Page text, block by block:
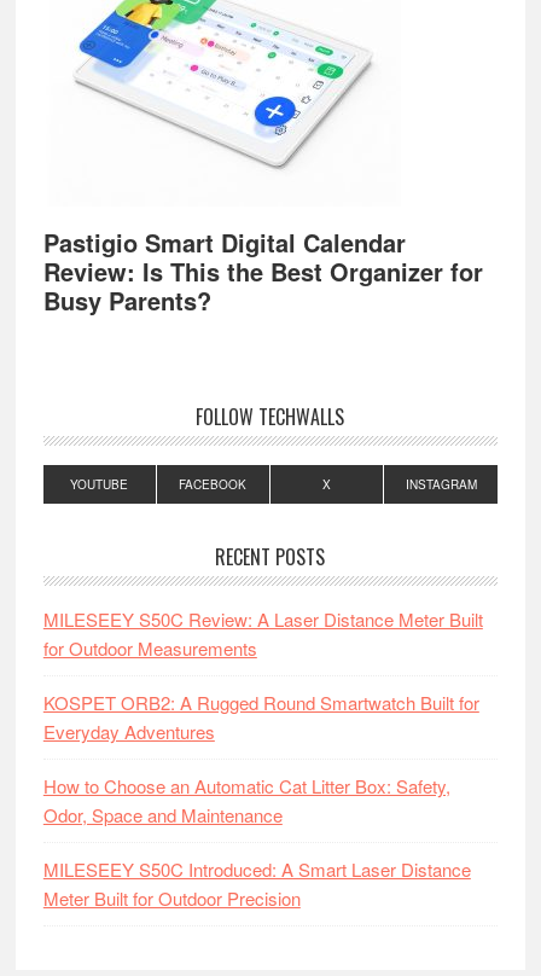
Pastigio Smart Digital Calendar
Review: Is This the Best Organizer for
Busy Parents?
FOLLOW TECHWALLS
YOUTUBE FACEBOOK X INSTAGRAM
RECENT POSTS
MILESEEY S50C Review: A Laser Distance Meter Built
for Outdoor Measurements
KOSPET ORB2: A Rugged Round Smartwatch Built for
Everyday Adventures
How to Choose an Automatic Cat Litter Box: Safety,
Odor, Space and Maintenance
MILESEEY S50C Introduced: A Smart Laser Distance
Meter Built for Outdoor Precision